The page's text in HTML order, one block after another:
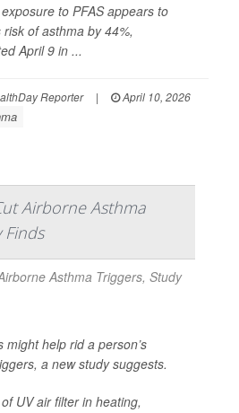
to PFAS appears to
risk of asthma by 44%,
April 9 in ...
Reporter |
April 10, 2026
Airborne Asthma
Finds
might help rid a person’s
a new study suggests.
UV air filter in heating,